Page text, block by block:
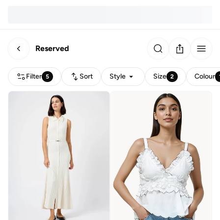
Reserved
Filter 5 Sort Style Size 2 Colour